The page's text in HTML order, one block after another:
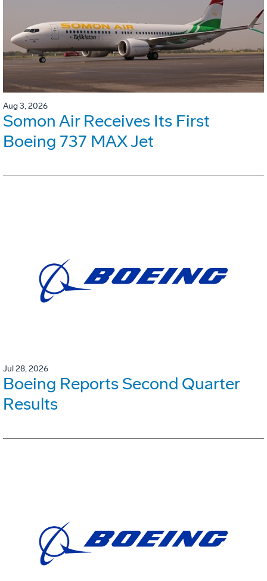
Aug 3, 2026
Somon Air Receives Its First
Boeing 737 MAX Jet
Jul 28, 2026
Boeing Reports Second Quarter
Results